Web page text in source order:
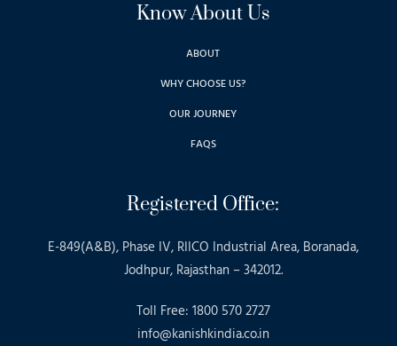
Know About Us
ABOUT
WHY CHOOSE US?
OUR JOURNEY
FAQS
Registered Office:
E-849(A&B), Phase IV, RIICO Industrial Area, Boranada,
Jodhpur, Rajasthan – 342012.
Toll Free: 1800 570 2727
info@kanishkindia.co.in